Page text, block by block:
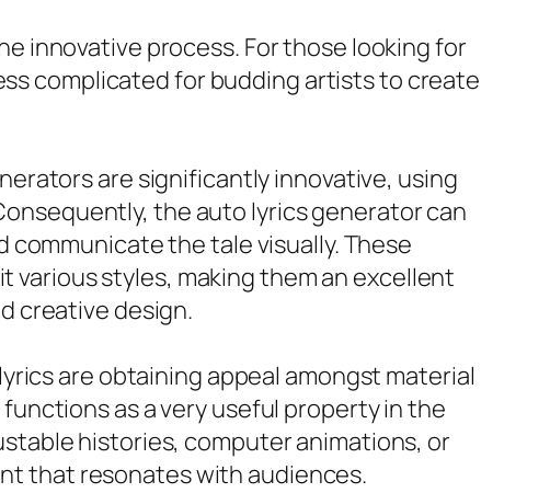
innovative process. For those looking for
complicated for budding artists to create
are significantly innovative, using
the auto lyrics generator can
communicate the tale visually. These
styles, making them an excellent
creative design.
are obtaining appeal amongst material
as a very useful property in the
histories, computer animations, or
that resonates with audiences.